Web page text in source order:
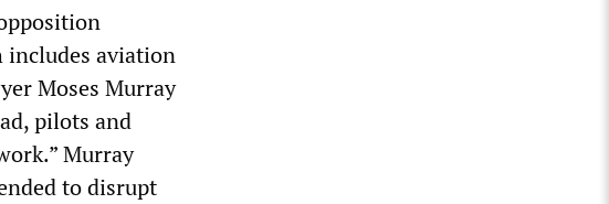
includes aviation
Moses Murray
pilots and
Murray
to disrupt